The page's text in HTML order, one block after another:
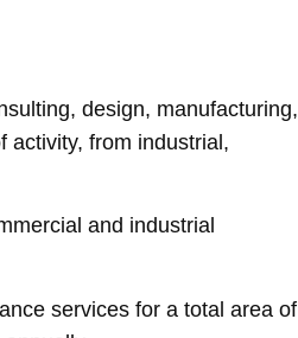
design, manufacturing,
activity, from industrial,
and industrial
services for a total area of